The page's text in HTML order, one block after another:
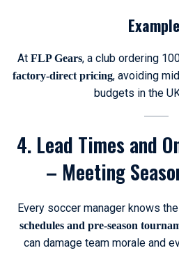
At FLP Gears, a club ordering
factory-direct pricing, avoiding
budgets in the
4. Lead Times and
– Meeting
Every soccer manager knows
schedules and pre-season
can damage team morale and